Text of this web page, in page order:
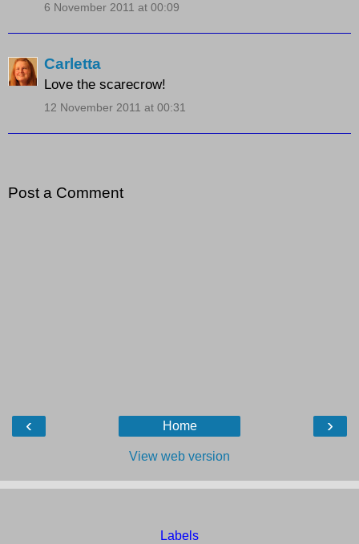
6 November 2011 at 00:09
Carletta
Love the scarecrow!
12 November 2011 at 00:31
Post a Comment
‹ ›
Home
View web version
Labels